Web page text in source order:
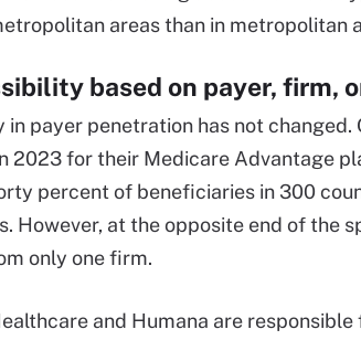
areas than in metropolitan
based on payer, firm,
in payer penetration has not
2023 for their Medicare Advantage
percent of beneficiaries in 300
However, at the opposite end of the
only one firm.
and Humana are